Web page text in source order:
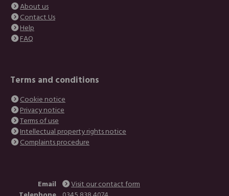
About us
Contact Us
Help
FAQ
Terms and conditions
Cookie notice
Privacy notice
Terms of use
Intellectual property rights notice
Complaints procedure
Email
Visit our contact form